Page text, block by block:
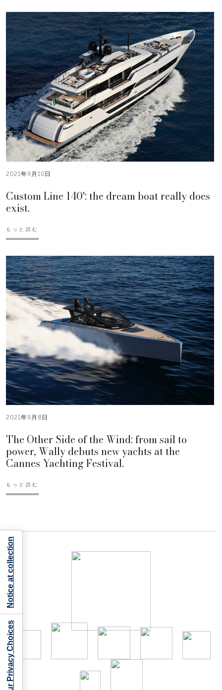
2021年9月10日
Custom Line 140': the dream boat really does
exist.
もっと読む
2021年9月8日
The Other Side of the Wind: from sail to
power, Wally debuts new yachts at the
Cannes Yachting Festival.
もっと読む
Your Privacy Choices
Notice at collection